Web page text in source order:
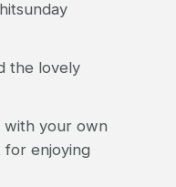
the lovely
with your own
enjoying